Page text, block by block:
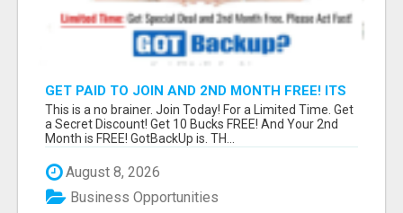
GET PAID TO JOIN AND 2ND MONTH FREE! ITS
A NO BRAINER! WHAT A DEAL!
This is a no brainer. Join Today! For a Limited Time. Get
a Secret Discount! Get 10 Bucks FREE! And Your 2nd
Month is FREE! GotBackUp is. TH...
August 8, 2026
Business Opportunities